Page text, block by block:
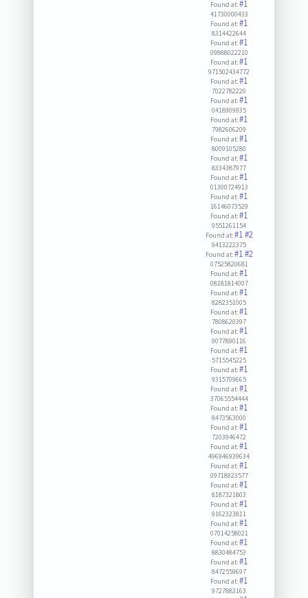
Found at:#1
41730000433
Found at:#1
8314422644
Found at:#1
09888022210
Found at:#1
971502434772
Found at:#1
7022782220
Found at:#1
0418909935
Found at:#1
7982606209
Found at:#1
8009105280
Found at:#1
8334387977
Found at:#1
01300724913
Found at:#1
16146073529
Found at:#1
9551261154
Found at:#1#2
9413222375
Found at:#1#2
07525820681
Found at:#1
08181814007
Found at:#1
8282351005
Found at:#1
7808620397
Found at:#1
9077890116
Found at:#1
5715545225
Found at:#1
9315709665
Found at:#1
37065554444
Found at:#1
8473563000
Found at:#1
7203946472
Found at:#1
496946939634
Found at:#1
09718923577
Found at:#1
8187321803
Found at:#1
9162323811
Found at:#1
07014258021
Found at:#1
8830484753
Found at:#1
8472559697
Found at:#1
9727883163